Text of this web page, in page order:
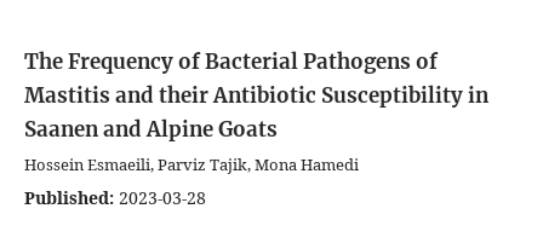
The Frequency of Bacterial Pathogens of
Mastitis and their Antibiotic Susceptibility in
Saanen and Alpine Goats
Hossein Esmaeili, Parviz Tajik, Mona Hamedi
Published: 2023-03-28